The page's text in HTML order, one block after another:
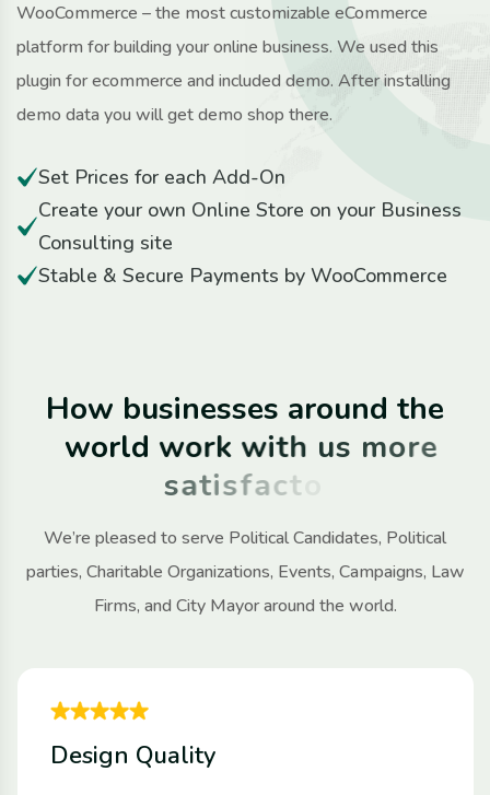
WooCommerce – the most customizable eCommerce
platform for building your online business. We used this
plugin for ecommerce and included demo. After installing
demo data you will get demo shop there.
Set Prices for each Add-On
Create your own Online Store on your Business
Consulting site
Stable & Secure Payments by WooCommerce
How businesses around the
world work with us more
satisfactor
We’re pleased to serve Political Candidates, Political
parties, Charitable Organizations, Events, Campaigns, Law
Firms, and City Mayor around the world.
Design Quality